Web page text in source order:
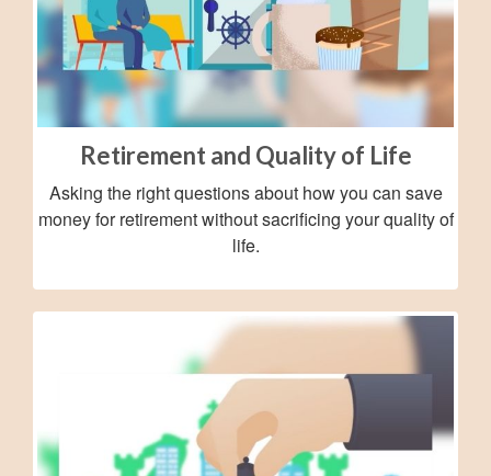
Retirement and Quality of Life
Asking the right questions about how you can save
money for retirement without sacrificing your quality of
life.